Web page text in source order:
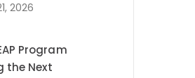
2026
Program
the Next